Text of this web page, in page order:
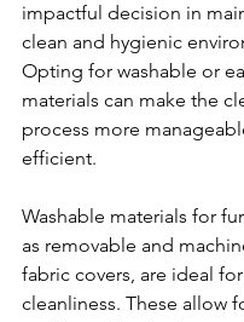
impactful decision in
clean and hygienic
Opting for washable or
materials can make the
process more
efficient.
Washable materials for
as removable and
fabric covers, are ideal
cleanliness. These allow